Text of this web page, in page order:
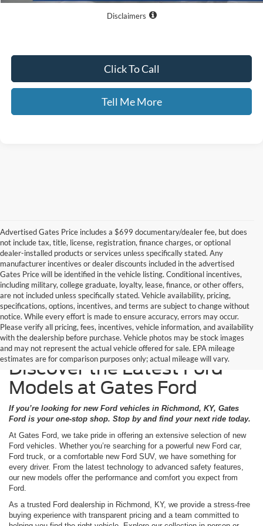
Disclaimers
Click To Call
Tell Me More
Advertised Gates Price includes a $699 documentary/dealer fee, but does
not include tax, title, license, registration, finance charges, or optional
dealer-installed products or services unless specifically stated. Any
manufacturer incentives or dealer discounts included in the advertised
Gates Price will be identified in the vehicle listing. Conditional incentives,
including military, college graduate, loyalty, lease, finance, or other offers,
are not included unless specifically stated. Vehicle availability, pricing,
specifications, options, incentives, and terms are subject to change without
notice. While every effort is made to ensure accuracy, errors may occur.
Please verify all pricing, fees, incentives, vehicle information, and availability
with the dealership before purchase. Vehicle photos may be stock images
and may not represent the actual vehicle offered for sale. EPA mileage
estimates are for comparison purposes only; actual mileage will vary.
Discover the Latest Ford
Models at Gates Ford
If you’re looking for new Ford vehicles in Richmond, KY, Gates
Ford is your one-stop shop. Stop by and find your next ride today.
At Gates Ford, we take pride in offering an extensive selection of new
Ford vehicles. Whether you’re searching for a powerful new Ford car,
Ford truck, or a comfortable new Ford SUV, we have something for
every driver. From the latest technology to advanced safety features,
our new models offer the performance and comfort you expect from
Ford.
As a trusted Ford dealership in Richmond, KY, we provide a stress-free
buying experience with transparent pricing and a team committed to